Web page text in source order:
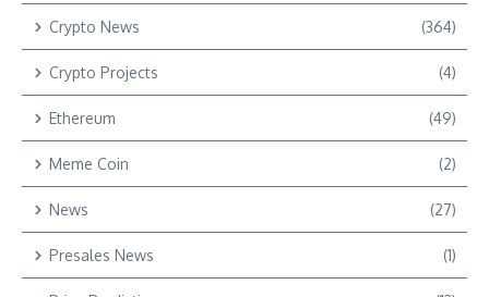
Crypto News (364)
Crypto Projects (4)
Ethereum (49)
Meme Coin (2)
News (27)
Presales News (1)